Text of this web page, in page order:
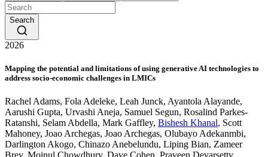
Search
2026
Mapping the potential and limitations of using generative AI technologies to
address socio-economic challenges in LMICs
Rachel Adams, Fola Adeleke, Leah Junck, Ayantola Alayande,
Aarushi Gupta, Urvashi Aneja, Samuel Segun, Rosalind Parkes-
Ratanshi, Selam Abdella, Mark Gaffley, Bishesh Khanal, Scott
Mahoney, Joao Archegas, Joao Archegas, Olubayo Adekanmbi,
Darlington Akogo, Chinazo Anebelundu, Liping Bian, Zameer